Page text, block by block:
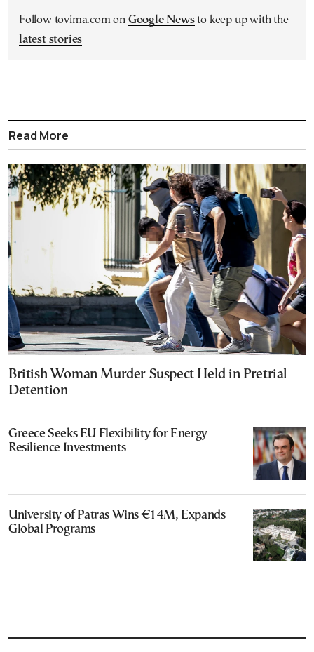
Follow tovima.com on Google Newsto keep up with the
latest stories
Read More
British Woman Murder Suspect Held in Pretrial
Detention
Greece Seeks EU Flexibility for Energy
Resilience Investments
University of Patras Wins €14M, Expands
Global Programs